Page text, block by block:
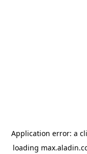
Application error: a
loading